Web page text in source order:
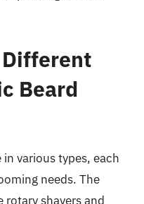
Beard
various types, each
needs. The
shavers and